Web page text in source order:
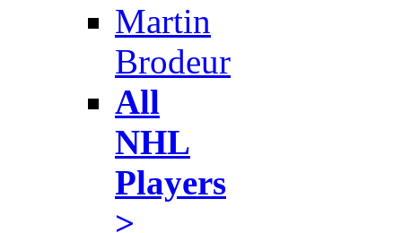
Martin
Brodeur
All
NHL
Players
>